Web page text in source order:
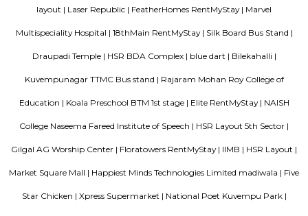
BTM Layout mostly caters to the upper end of the market since its
Kothnur.Kudlu Gate comprises of an excellent social
Cardiac Sciences and Live 100 Hospital. Popular malls in Kudlu Gate
but sometimes such hotels can be expensive. On the other hand,
Sagar Real Estate Agency